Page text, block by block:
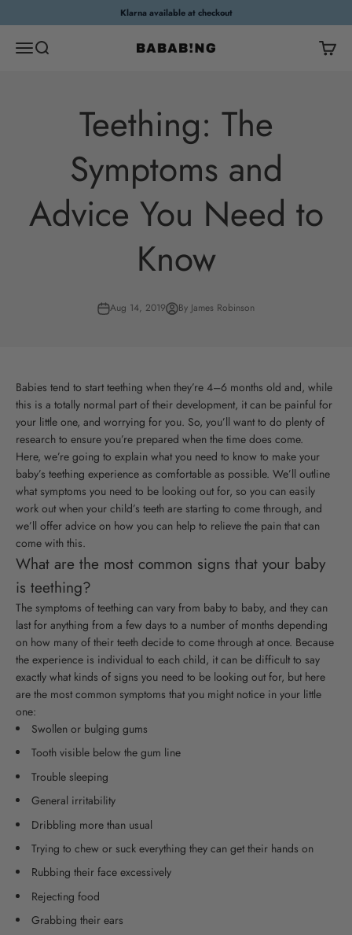
Klarna available at checkout
Open navigation menu
Open search Bababing Open
Teething: The
Symptoms and
Advice You Need to
Know
Aug 14, 2019 By James Robinson
Babies tend to start teething when they’re 4–6 months old and, while
this is a totally normal part of their development, it can be painful for
your little one, and worrying for you. So, you’ll want to do plenty of
research to ensure you’re prepared when the time does come.
Here, we’re going to explain what you need to know to make your
baby’s teething experience as comfortable as possible. We’ll outline
what symptoms you need to be looking out for, so you can easily
work out when your child’s teeth are starting to come through, and
we’ll offer advice on how you can help to relieve the pain that can
come with this.
What are the most common signs that your baby
is teething?
The symptoms of teething can vary from baby to baby, and they can
last for anything from a few days to a number of months depending
on how many of their teeth decide to come through at once. Because
the experience is individual to each child, it can be difficult to say
exactly what kinds of signs you need to be looking out for, but here
are the most common symptoms that you might notice in your little
one:
Swollen or bulging gums
Tooth visible below the gum line
Trouble sleeping
General irritability
Dribbling more than usual
Trying to chew or suck everything they can get their hands on
Rubbing their face excessively
Rejecting food
Grabbing their ears